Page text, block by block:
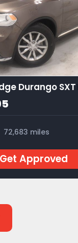
Durango SXT
72,683 miles
Get Approved